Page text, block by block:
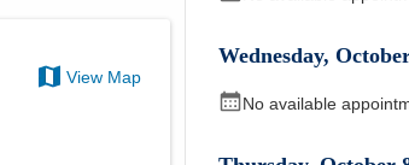
View Map
Wednesday,
No available